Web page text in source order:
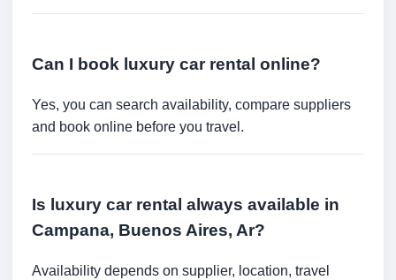
Can I book luxury car rental online?
Yes, you can search availability, compare suppliers
and book online before you travel.
Is luxury car rental always available in
Campana, Buenos Aires, Ar?
Availability depends on supplier, location, travel